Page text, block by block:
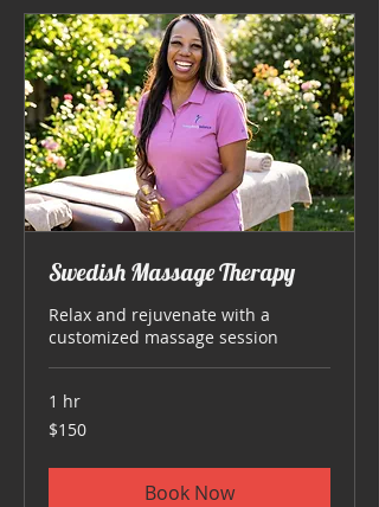
Swedish Massage Therapy
Relax and rejuvenate with a
customized massage session
1 hr
150
US
$150
Book Now